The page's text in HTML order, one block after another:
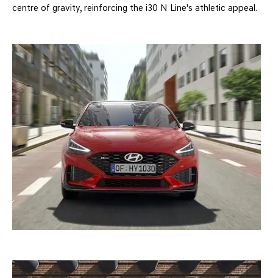
centre of gravity, reinforcing the i30 N Line's athletic appeal.